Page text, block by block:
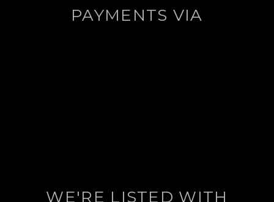
PAYMENTS VIA
WE'RE LISTED WITH